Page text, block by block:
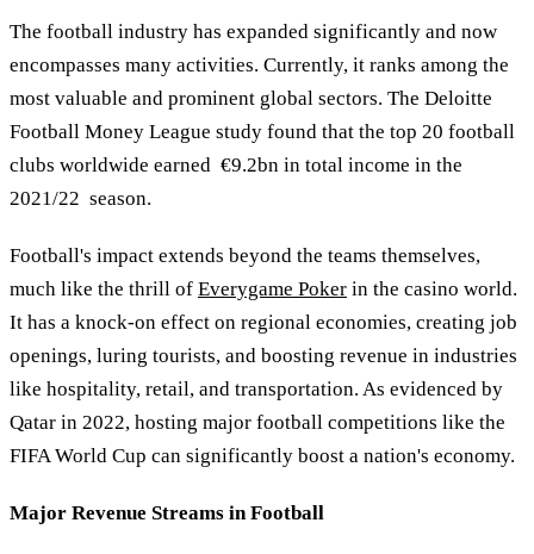
The football industry has expanded significantly and now
encompasses many activities. Currently, it ranks among the
most valuable and prominent global sectors. The Deloitte
Football Money League study found that the top 20 football
clubs worldwide earned €9.2bn in total income in the
2021/22 season.
Football's impact extends beyond the teams themselves,
much like the thrill of Everygame Poker in the casino world.
It has a knock-on effect on regional economies, creating job
openings, luring tourists, and boosting revenue in industries
like hospitality, retail, and transportation. As evidenced by
Qatar in 2022, hosting major football competitions like the
FIFA World Cup can significantly boost a nation's economy.
Major Revenue Streams in Football